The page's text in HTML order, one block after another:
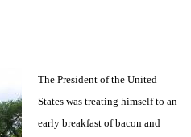
The President of the United
States was treating himself to an
early breakfast of bacon and